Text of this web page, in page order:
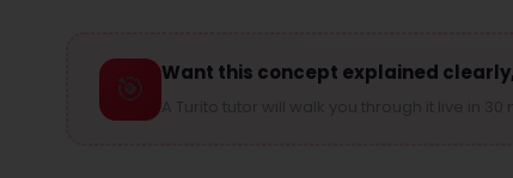
🎯 Want this concept explained
A Turito tutor will walk you through it live in 30